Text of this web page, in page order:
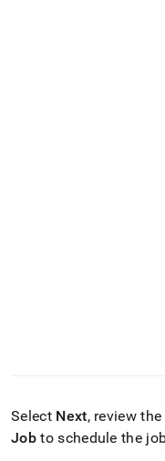
Select Next, review the
Jobto schedule the